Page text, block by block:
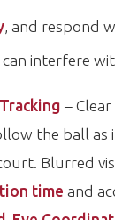
, and respond
can interfere
– Clear
the ball as
Blurred
time and